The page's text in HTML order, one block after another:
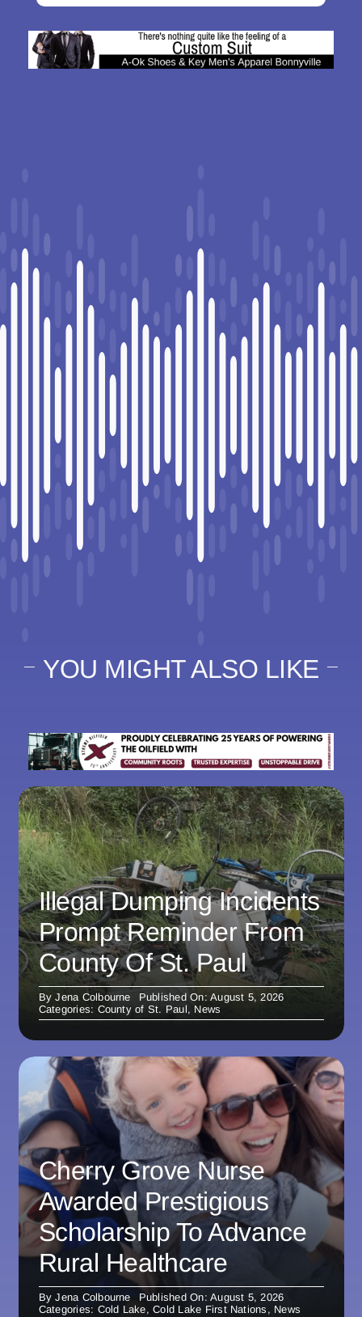
YOU MIGHT ALSO LIKE
Illegal Dumping Incidents
Prompt Reminder From
County Of St. Paul
ByJena Colbourne
Published On: August 5, 2026
Categories: County of St. Paul, News
Cherry Grove Nurse
Awarded Prestigious
Scholarship To Advance
Rural Healthcare
ByJena Colbourne
Published On: August 5, 2026
Categories: Cold Lake,Cold Lake First Nations , News